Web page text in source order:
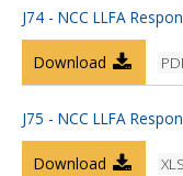
J74 - NCC LLFA
Download
J75 - NCC LLFA
Download